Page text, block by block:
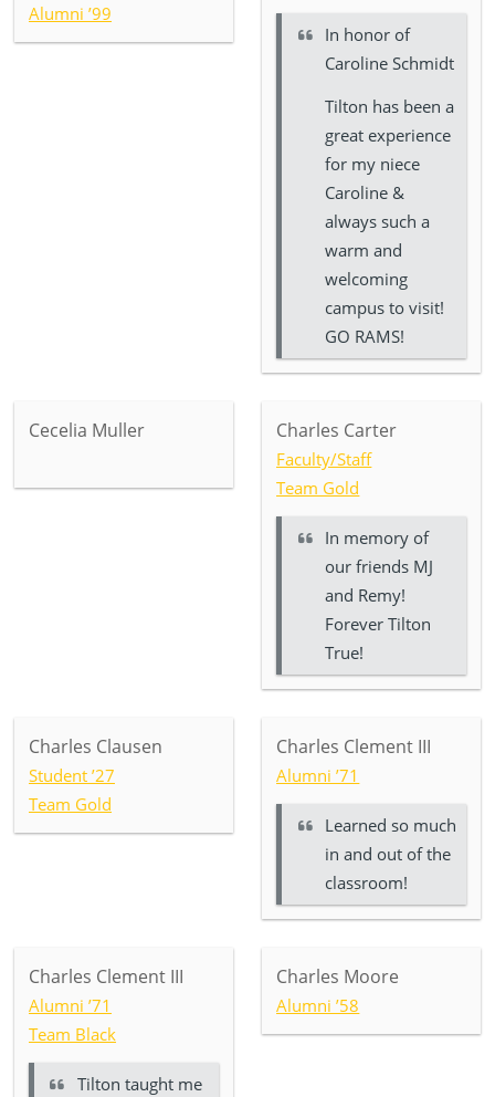
Alumni ’99
In honor of
Caroline Schmidt
Tilton has been a
great experience
for my niece
Caroline &
always such a
warm and
welcoming
campus to visit!
GO RAMS!
Cecelia Muller Charles Carter
Faculty/Staff
Team Gold
In memory of
our friends MJ
and Remy!
Forever Tilton
True!
Charles Clausen
Student ’27
Team Gold
Charles Clement III
Alumni ’71
Learned so much
in and out of the
classroom!
Charles Clement III
Alumni ’71
Team Black
Tilton taught me
Charles Moore
Alumni ’58